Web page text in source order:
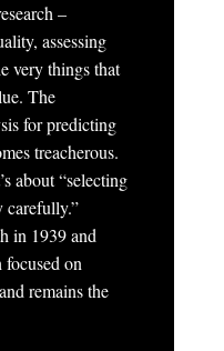
–
assessing
very things that
The
for predicting
treacherous.
about “selecting
carefully.”
in 1939 and
focused on
remains the